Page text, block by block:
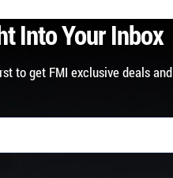
Into Your Inbox
to get FMI exclusive deals and